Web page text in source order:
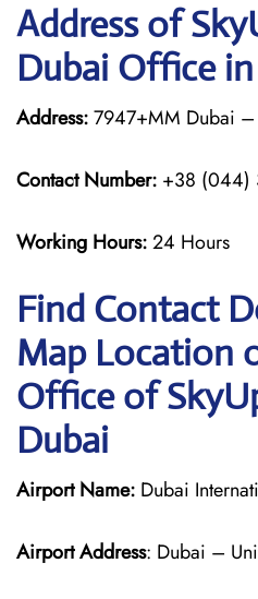
Address of
Dubai Office
Address:7947+MM Dubai –
Contact Number: +38 (044)
Working Hours:24 Hours
Find Contact
Map Location
Office of
Dubai
Airport Name: Dubai
Airport Address: Dubai –